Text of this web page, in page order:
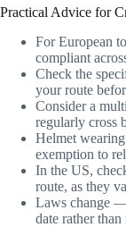
Practical Advice for
For European
compliant
Check the
your route
Consider a
regularly cross
Helmet
exemption to
In the US,
route, as they
Laws change
date rather